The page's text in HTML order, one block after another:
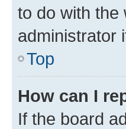
to do with the
administrator
Top
How can I
If the board